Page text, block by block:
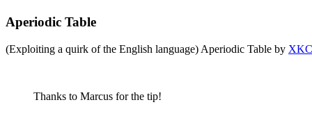
Aperiodic Table
(Exploiting a quirk of the English language) Aperiodic Table by
Thanks to Marcus for the tip!